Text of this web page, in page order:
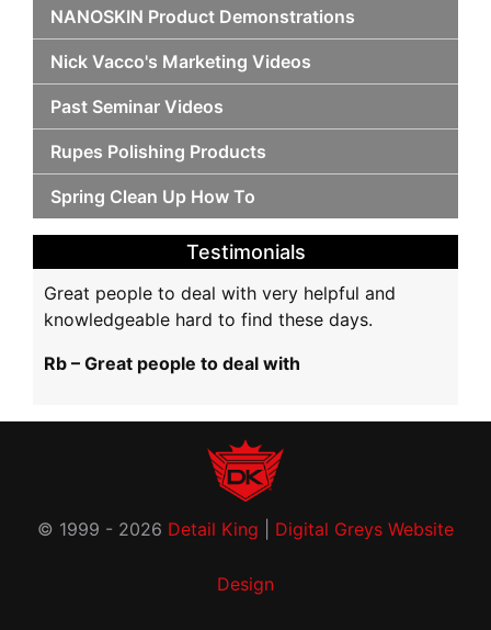
NANOSKIN Product Demonstrations
Nick Vacco's Marketing Videos
Past Seminar Videos
Rupes Polishing Products
Spring Clean Up How To
Testimonials
Great people to deal with very helpful and
knowledgeable hard to find these days.
Rb – Great people to deal with
© 1999 - 2026 Detail King Digital Greys Website
Design